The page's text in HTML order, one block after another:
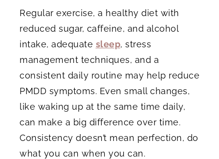
Regular exercise, a healthy diet with
reduced sugar, caffeine, and alcohol
intake, adequate sleep, stress
management techniques, and a
consistent daily routine may help reduce
PMDD symptoms. Even small changes,
like waking up at the same time daily,
can make a big difference over time.
Consistency doesn’t mean perfection, do
what you can when you can.